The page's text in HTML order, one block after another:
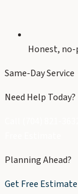
Honest,
Same-Day Service
Need Help Today?
Planning Ahead?
Get Free Estimate